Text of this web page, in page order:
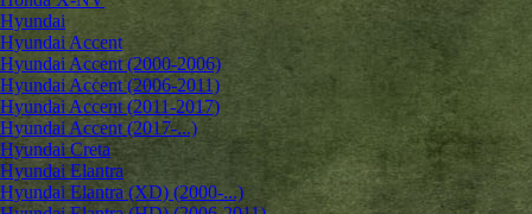
Hyundai
Hyundai Accent
Hyundai Accent (2000-2006)
Hyundai Accent (2006-2011)
Hyundai Accent (2011-2017)
Hyundai Accent (2017-...)
Hyundai Creta
Hyundai Elantra
Hyundai Elantra (XD) (2000-...)